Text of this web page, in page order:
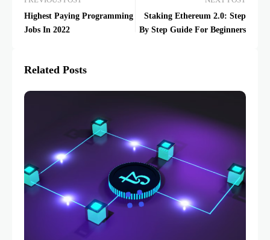
Highest Paying Programming
Jobs In 2022
Staking Ethereum 2.0: Step
By Step Guide For Beginners
Related Posts